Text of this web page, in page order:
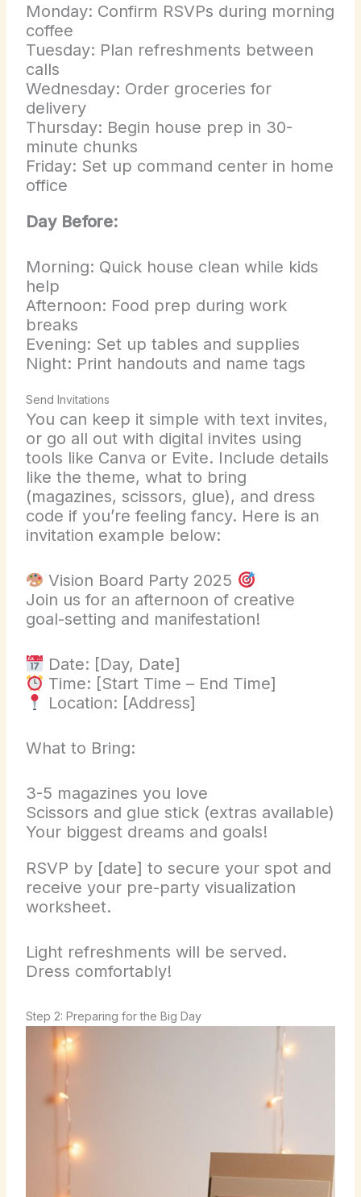
Monday: Confirm RSVPs during morning
coffee
Tuesday: Plan refreshments between
calls
Wednesday: Order groceries for
delivery
Thursday: Begin house prep in 30-
minute chunks
Friday: Set up command center in home
office
Day Before:
Morning: Quick house clean while kids
help
Afternoon: Food prep during work
breaks
Evening: Set up tables and supplies
Night: Print handouts and name tags
Send Invitations
You can keep it simple with text invites,
or go all out with digital invites using
tools like Canva or Evite. Include details
like the theme, what to bring
(magazines, scissors, glue), and dress
code if you’re feeling fancy. Here is an
invitation example below:
Vision Board Party 2025
Join us for an afternoon of creative
goal-setting and manifestation!
Date: [Day, Date]
Time: [Start Time – End Time]
Location: [Address]
What to Bring:
3-5 magazines you love
Scissors and glue stick (extras available)
Your biggest dreams and goals!
RSVP by [date] to secure your spot and
receive your pre-party visualization
worksheet.
Light refreshments will be served.
Dress comfortably!
Step 2: Preparing for the Big Day